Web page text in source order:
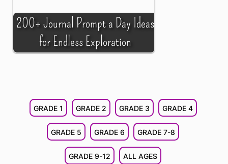
200+ Journal Prompt a Day Ideas
for Endless Exploration
GRADE 1 GRADE 2 GRADE 3 GRADE 4
GRADE 5 GRADE 6 GRADE 7-8
GRADE 9-12 ALL AGES